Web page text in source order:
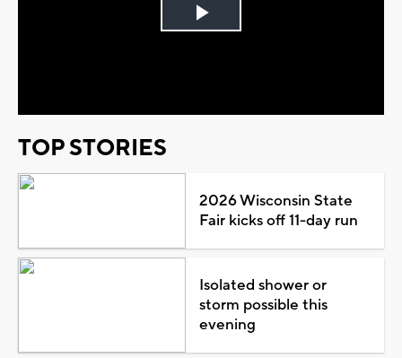
Play
TOP STORIES
2026 Wisconsin State
Fair kicks off 11-day run
Isolated shower or
storm possible this
evening